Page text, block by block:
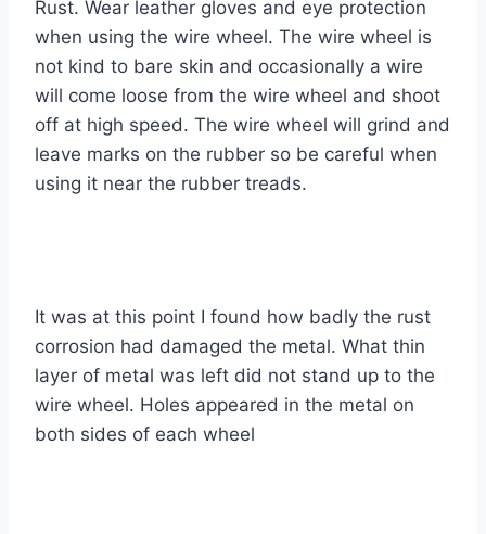
Rust. Wear leather gloves and eye protection
when using the wire wheel. The wire wheel is
not kind to bare skin and occasionally a wire
will come loose from the wire wheel and shoot
off at high speed. The wire wheel will grind and
leave marks on the rubber so be careful when
using it near the rubber treads.
It was at this point I found how badly the rust
corrosion had damaged the metal. What thin
layer of metal was left did not stand up to the
wire wheel. Holes appeared in the metal on
both sides of each wheel